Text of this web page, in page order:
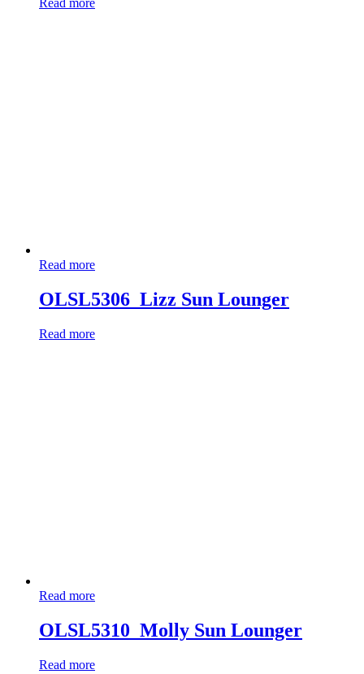
Read more
Read more
OLSL5306_Lizz Sun Lounger
Read more
Read more
OLSL5310_Molly Sun Lounger
Read more